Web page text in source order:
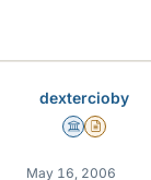
dextercioby
Science Advisor
Insights
May 16, 2006